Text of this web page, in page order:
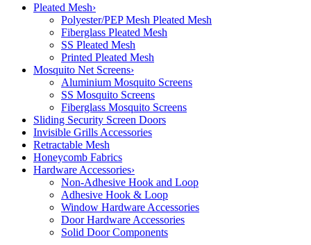
Pleated Mesh›
Polyester/PEP Mesh Pleated Mesh
Fiberglass Pleated Mesh
SS Pleated Mesh
Printed Pleated Mesh
Mosquito Net Screens›
Aluminium Mosquito Screens
SS Mosquito Screens
Fiberglass Mosquito Screens
Sliding Security Screen Doors
Invisible Grills Accessories
Retractable Mesh
Honeycomb Fabrics
Hardware Accessories›
Non-Adhesive Hook and Loop
Adhesive Hook & Loop
Window Hardware Accessories
Door Hardware Accessories
Solid Door Components